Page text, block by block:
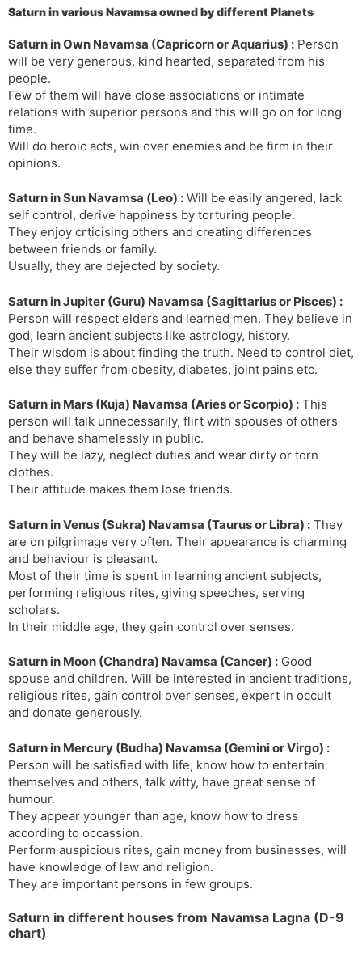
s
a
t
Saturn in various Navamsa owned by different Planets
Saturn in Own Navamsa (Capricorn or Aquarius) : Person
will be very generous, kind hearted, separated from his
people.
Few of them will have close associations or intimate
relations with superior persons and this will go on for long
time.
Will do heroic acts, win over enemies and be firm in their
opinions.
Saturn in Sun Navamsa (Leo) : Will be easily angered, lack
self control, derive happiness by torturing people.
They enjoy crticising others and creating differences
between friends or family.
Usually, they are dejected by society.
Saturn in Jupiter (Guru) Navamsa (Sagittarius or Pisces) :
Person will respect elders and learned men. They believe in
god, learn ancient subjects like astrology, history.
Their wisdom is about finding the truth. Need to control diet,
else they suffer from obesity, diabetes, joint pains etc.
Saturn in Mars (Kuja) Navamsa (Aries or Scorpio) : This
person will talk unnecessarily, flirt with spouses of others
and behave shamelessly in public.
They will be lazy, neglect duties and wear dirty or torn
clothes.
Their attitude makes them lose friends.
Saturn in Venus (Sukra) Navamsa (Taurus or Libra) : They
are on pilgrimage very often. Their appearance is charming
and behaviour is pleasant.
Most of their time is spent in learning ancient subjects,
performing religious rites, giving speeches, serving
scholars.
In their middle age, they gain control over senses.
Saturn in Moon (Chandra) Navamsa (Cancer) : Good
spouse and children. Will be interested in ancient traditions,
religious rites, gain control over senses, expert in occult
and donate generously.
Saturn in Mercury (Budha) Navamsa (Gemini or Virgo) :
Person will be satisfied with life, know how to entertain
themselves and others, talk witty, have great sense of
humour.
They appear younger than age, know how to dress
according to occassion.
Perform auspicious rites, gain money from businesses, will
have knowledge of law and religion.
They are important persons in few groups.
Saturn in different houses from Navamsa Lagna (D-9
chart)